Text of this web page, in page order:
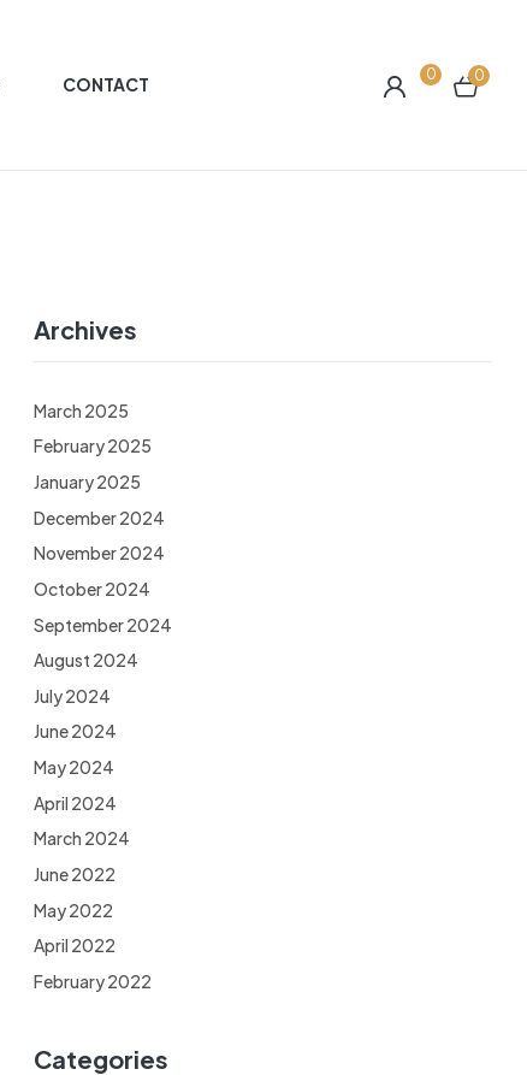
CONTACT 0 0
Archives
March 2025
February 2025
January 2025
December 2024
November 2024
October 2024
September 2024
August 2024
July 2024
June 2024
May 2024
April 2024
March 2024
June 2022
May 2022
April 2022
February 2022
Categories